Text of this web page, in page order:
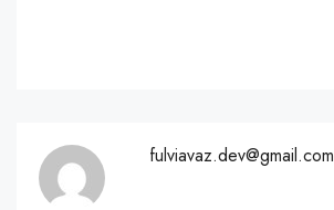
fulviavaz.dev@gmail.com